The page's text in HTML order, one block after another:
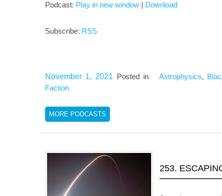
Podcast: Play in new window Download
Subscribe: RSS
November 1, 2021 Posted in Astrophysics,
Faction
MORE PODCASTS
253.